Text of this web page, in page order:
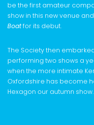
be the first amateur
show in this new venue
Boatfor its debut.
The Society then
performing two shows a
when the more intimate
Oxfordshire has become
Hexagon our autumn show.